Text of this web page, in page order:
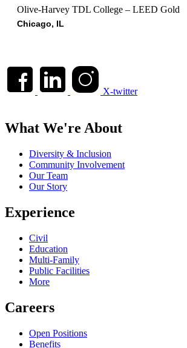
Olive-Harvey TDL College – LEED Gold
Chicago, IL
X-twitter
What We're About
Diversity & Inclusion
Community Involvement
Our Team
Our Story
Experience
Civil
Education
Multi-Family
Public Facilities
More
Careers
Open Positions
Benefits